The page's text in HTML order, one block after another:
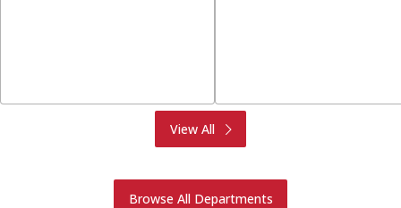
View All
Meat & Seafood
Bakery
Alcohol
Browse All Departments